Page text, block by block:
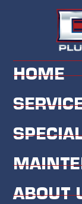
HOME
ABOUT